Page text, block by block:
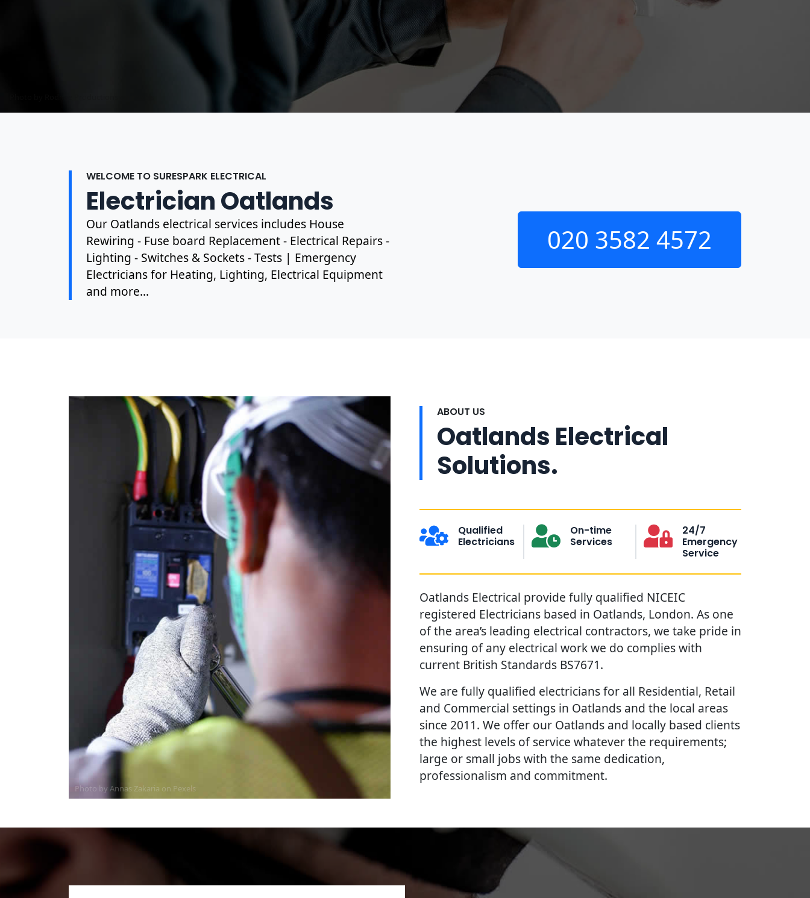
WELCOME TO SURESPARK ELECTRICAL
Electrician Oatlands
Our Oatlands electrical services includes House
Rewiring - Fuse board Replacement - Electrical Repairs -
Lighting - Switches & Sockets - Tests | Emergency
Electricians for Heating, Lighting, Electrical Equipment
and more...
020 3582 4572
Photo by Annas Zakaria on Pexels
ABOUT US
Oatlands Electrical
Solutions.
Qualified
Electricians
On-time
Services
24/7
Emergency
Service
Oatlands Electrical provide fully qualified NICEIC
registered Electricians based in Oatlands, London. As one
of the area’s leading electrical contractors, we take pride in
ensuring of any electrical work we do complies with
current British Standards BS7671.
We are fully qualified electricians for all Residential, Retail
and Commercial settings in Oatlands and the local areas
since 2011. We offer our Oatlands and locally based clients
the highest levels of service whatever the requirements;
large or small jobs with the same dedication,
professionalism and commitment.